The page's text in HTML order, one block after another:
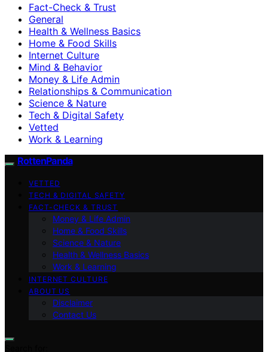
Fact-Check & Trust
General
Health & Wellness Basics
Home & Food Skills
Internet Culture
Mind & Behavior
Money & Life Admin
Relationships & Communication
Science & Nature
Tech & Digital Safety
Vetted
Work & Learning
RottenPanda
VETTED
TECH & DIGITAL SAFETY
FACT-CHECK & TRUST
Money & Life Admin
Home & Food Skills
Science & Nature
Health & Wellness Basics
Work & Learning
INTERNET CULTURE
ABOUT US
Disclaimer
Contact Us